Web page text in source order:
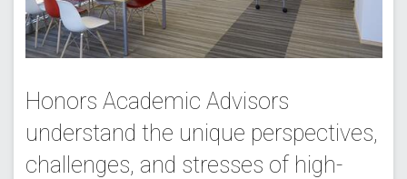
Honors Academic Advisors
understand the unique perspectives,
challenges, and stresses of high-